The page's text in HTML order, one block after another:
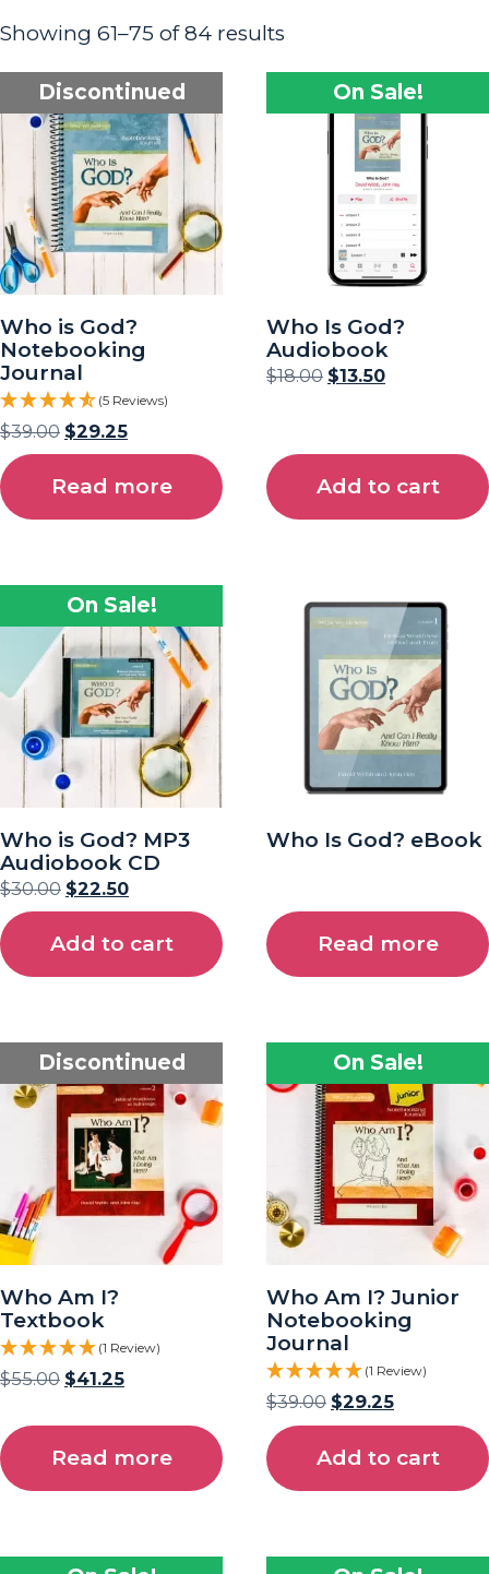
Showing 61–75 of 84 results
Discontinued
Who is God?
Notebooking
Journal
(5 Reviews)
$39.00 $29.25
Read more
On Sale!
Who Is God?
Audiobook
$18.00 $13.50
Add to cart
On Sale!
Who is God? MP3
Audiobook CD
$30.00 $22.50
Add to cart
Who Is God? eBook
Read more
Discontinued
Who Am I?
Textbook
(1 Review)
$55.00 $41.25
Read more
On Sale!
Who Am I? Junior
Notebooking
Journal
(1 Review)
$39.00 $29.25
Add to cart